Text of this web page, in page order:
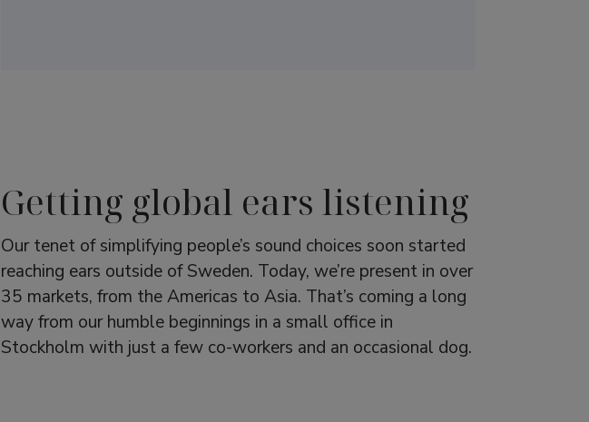
Getting global ears listening
Our tenet of simplifying people’s sound choices soon started
reaching ears outside of Sweden. Today, we’re present in over
35 markets, from the Americas to Asia. That’s coming a long
way from our humble beginnings in a small office in
Stockholm with just a few co-workers and an occasional dog.